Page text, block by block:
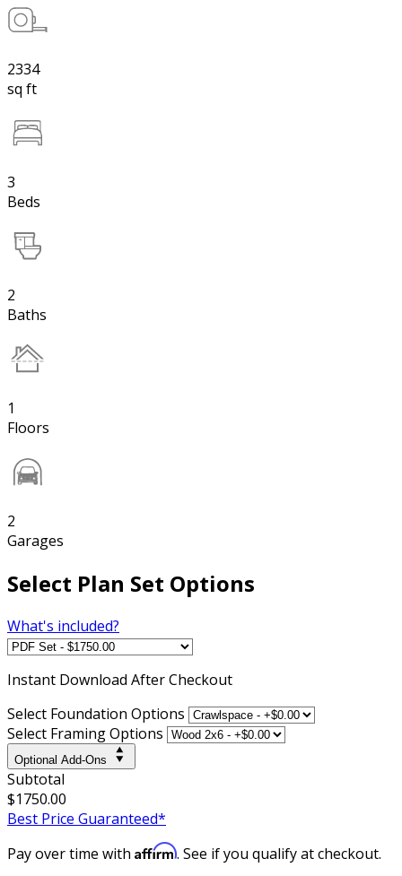
2334
sq ft
3
Beds
2
Baths
1
Floors
2
Garages
Select Plan Set Options
What's included?
Instant Download After Checkout
Select Foundation Options
Select Framing Options
Optional Add-Ons
Subtotal
$1750.00
Best Price Guaranteed*
Pay over time with Affirm. See if you qualify at checkout.